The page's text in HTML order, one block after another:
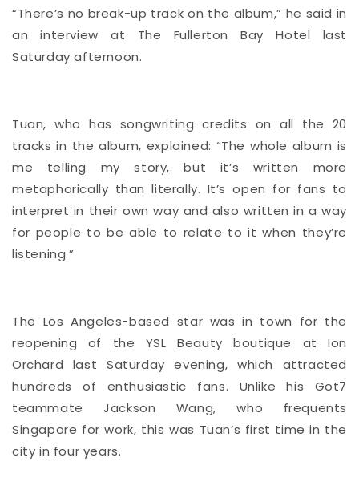
“There’s no break-up track on the album,” he said in
an interview at The Fullerton Bay Hotel last
Saturday afternoon.
Tuan, who has songwriting credits on all the 20
tracks in the album, explained: “The whole album is
me telling my story, but it’s written more
metaphorically than literally. It’s open for fans to
interpret in their own way and also written in a way
for people to be able to relate to it when they’re
listening.”
The Los Angeles-based star was in town for the
reopening of the YSL Beauty boutique at Ion
Orchard last Saturday evening, which attracted
hundreds of enthusiastic fans. Unlike his Got7
teammate Jackson Wang, who frequents
Singapore for work, this was Tuan’s first time in the
city in four years.